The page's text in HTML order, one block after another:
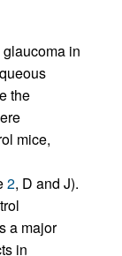
in
the
mice,
2, D and J).
a major
in